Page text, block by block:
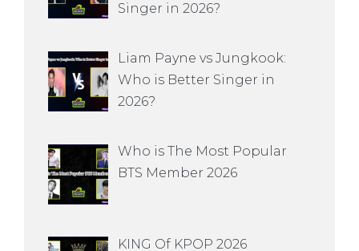
Singer in 2026?
Liam Payne vs Jungkook:
Who is Better Singer in
2026?
Who is The Most Popular
BTS Member 2026
KING Of KPOP 2026